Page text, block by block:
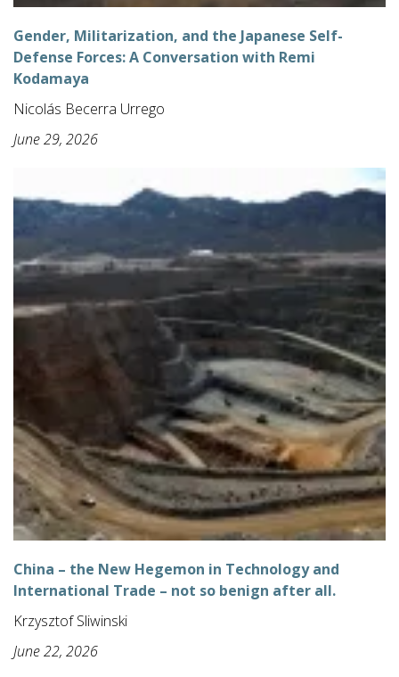
Gender, Militarization, and the Japanese Self-
Defense Forces: A Conversation with Remi
Kodamaya
Nicolás Becerra Urrego
June 29, 2026
China – the New Hegemon in Technology and
International Trade – not so benign after all.
Krzysztof Sliwinski
June 22, 2026